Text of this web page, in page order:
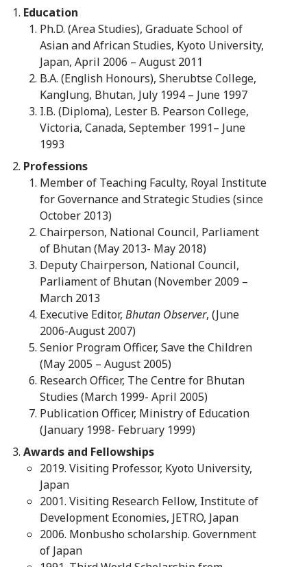
Education
Ph.D. (Area Studies), Graduate School of
Asian and African Studies, Kyoto University,
Japan, April 2006 – August 2011
B.A. (English Honours), Sherubtse College,
Kanglung, Bhutan, July 1994 – June 1997
I.B. (Diploma), Lester B. Pearson College,
Victoria, Canada, September 1991– June
1993
Professions
Member of Teaching Faculty, Royal Institute
for Governance and Strategic Studies (since
October 2013)
Chairperson, National Council, Parliament
of Bhutan (May 2013- May 2018)
Deputy Chairperson, National Council,
Parliament of Bhutan (November 2009 –
March 2013
Executive Editor, Bhutan Observer, (June
2006-August 2007)
Senior Program Officer, Save the Children
(May 2005 – August 2005)
Research Officer, The Centre for Bhutan
Studies (March 1999- April 2005)
Publication Officer, Ministry of Education
(January 1998- February 1999)
Awards and Fellowships
2019. Visiting Professor, Kyoto University,
Japan
2001. Visiting Research Fellow, Institute of
Development Economies, JETRO, Japan
2006. Monbusho scholarship. Government
of Japan